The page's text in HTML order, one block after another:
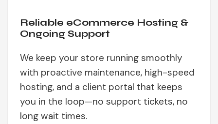
Reliable eCommerce Hosting &
Ongoing Support
We keep your store running smoothly
with proactive maintenance, high-speed
hosting, and a client portal that keeps
you in the loop—no support tickets, no
long wait times.